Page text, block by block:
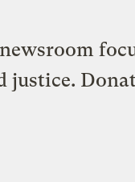
justice.